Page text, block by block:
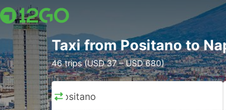
Taxi from Positano to
46 trips (USD 37 – USD 680)
Positano